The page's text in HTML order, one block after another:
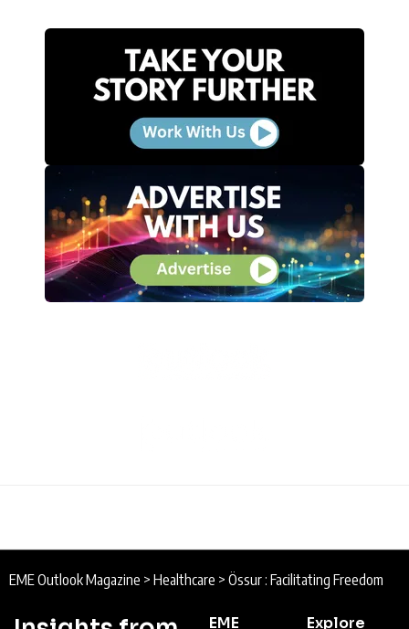
EME Outlook Magazine > Healthcare > Össur : Facilitating Freedom
EME
Explore